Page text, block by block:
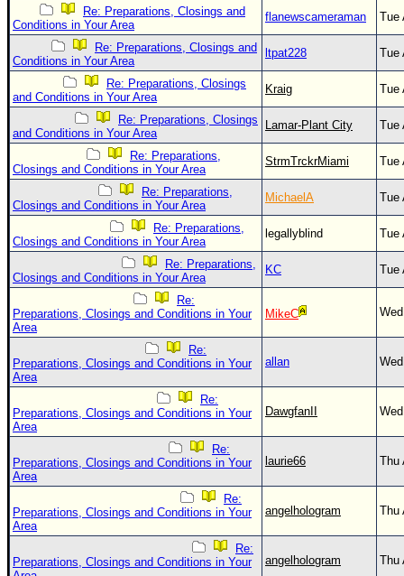
General Info
Site Links
Data Links
Site Usage Tips
Text WX Data
CFHC Data Feeds
Mobile Site
FOLLOW & CONNECT
🌎 National Hurricane Center
Re: Preparations, Closings and
Conditions in Your Area
flanewscameraman Tue
Re: Preparations, Closings and
Conditions in Your Area
ltpat228 Tue
Re: Preparations, Closings
and Conditions in Your Area
Kraig Tue
Re: Preparations, Closings
and Conditions in Your Area
Lamar-Plant City Tue
Re: Preparations,
Closings and Conditions in Your Area
StrmTrckrMiami Tue
Re: Preparations,
Closings and Conditions in Your Area
MichaelA Tue
Re: Preparations,
Closings and Conditions in Your Area
legallyblind Tue
Re: Preparations,
Closings and Conditions in Your Area
KC Tue
Re:
Preparations, Closings and Conditions in Your
Area
MikeC
Re:
Preparations, Closings and Conditions in Your
Area
allan
Re:
Preparations, Closings and Conditions in Your
Area
DawgfanII
Re:
Preparations, Closings and Conditions in Your
Area
laurie66 Thu
Re:
Preparations, Closings and Conditions in Your
Area
angelhologram Thu
Re:
Preparations, Closings and Conditions in Your
angelhologram Thu